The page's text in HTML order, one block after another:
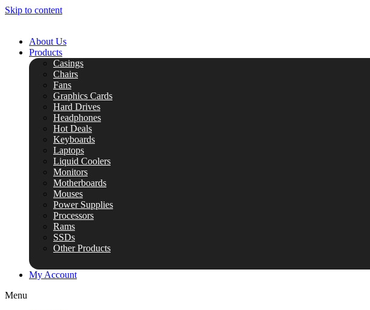
Skip to content
About Us
Products
Casings
Chairs
Fans
Graphics Cards
Hard Drives
Headphones
Hot Deals
Keyboards
Laptops
Liquid Coolers
Monitors
Motherboards
Mouses
Power Supplies
Processors
Rams
SSDs
Other Products
My Account
Menu